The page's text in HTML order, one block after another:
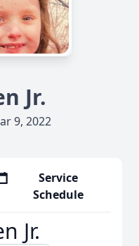
Jr.
9, 2022
Service
Schedule
Jr.